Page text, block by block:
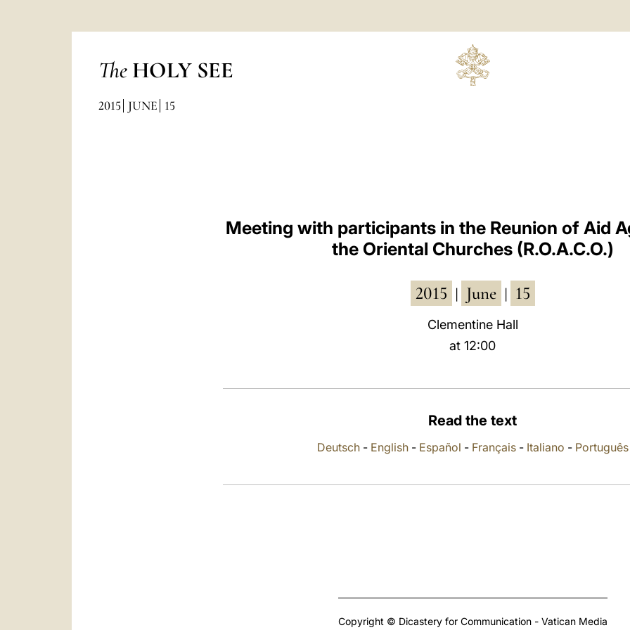
The HOLY SEE
2015 JUNE 15
Meeting with participants in the Reunion of Aid
the Oriental Churches (R.O.A.C.O.)
2015 June 15
Clementine Hall
at 12:00
Read the text
Deutsch- English- Español - Français- Italiano - Português
Copyright © Dicastery for Communication - Vatican Media